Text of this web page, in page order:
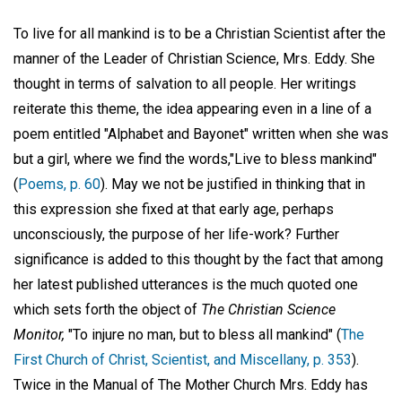
To live for all mankind is to be a Christian Scientist after the
manner of the Leader of Christian Science, Mrs. Eddy. She
thought in terms of salvation to all people. Her writings
reiterate this theme, the idea appearing even in a line of a
poem entitled "Alphabet and Bayonet" written when she was
but a girl, where we find the words,"Live to bless mankind"
(Poems, p. 60). May we not be justified in thinking that in
this expression she fixed at that early age, perhaps
unconsciously, the purpose of her life-work? Further
significance is added to this thought by the fact that among
her latest published utterances is the much quoted one
which sets forth the object of The Christian Science
Monitor, "To injure no man, but to bless all mankind" (The
First Church of Christ, Scientist, and Miscellany, p. 353).
Twice in the Manual of The Mother Church Mrs. Eddy has